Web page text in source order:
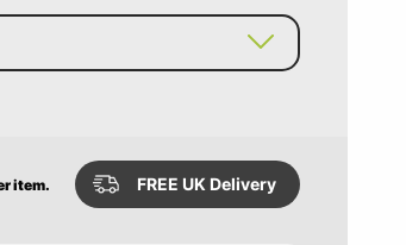
item. FREE UK Delivery